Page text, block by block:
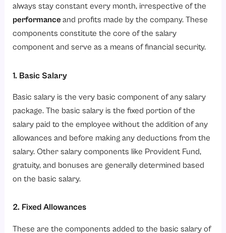
always stay constant every month, irrespective of the
performanceand profits made by the company. These
components constitute the core of the salary
component and serve as a means of financial security.
1. Basic Salary
Basic salary is the very basic component of any salary
package. The basic salary is the fixed portion of the
salary paid to the employee without the addition of any
allowances and before making any deductions from the
salary. Other salary components like Provident Fund,
gratuity, and bonuses are generally determined based
on the basic salary.
2. Fixed Allowances
These are the components added to the basic salary of